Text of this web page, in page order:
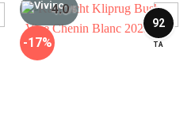
-17%
4.0/5
92
TA